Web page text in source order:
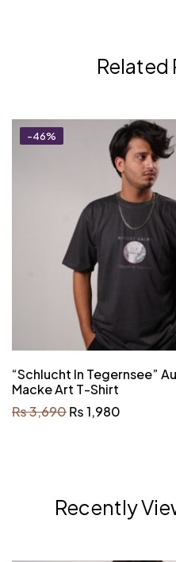
-46%
“Schlucht In Tegernsee”
Macke Art T-Shirt
₨3,690₨1,980
Recently